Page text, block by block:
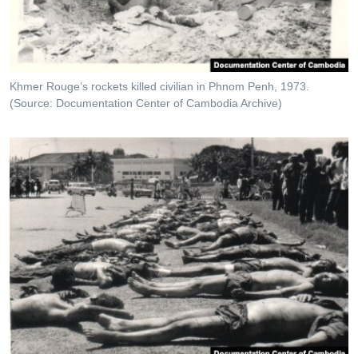
Khmer Rouge’s rockets killed civilian in Phnom Penh, 1973.
(Source: Documentation Center of Cambodia Archive)